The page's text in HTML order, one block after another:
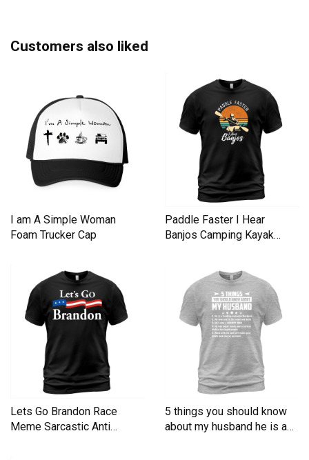
Customers also liked
I am A Simple Woman
Foam Trucker Cap
Paddle Faster I Hear
Banjos Camping Kayak
Lets Go Brandon Race
Meme Sarcastic Anti
5 things you should know
about my husband he is a